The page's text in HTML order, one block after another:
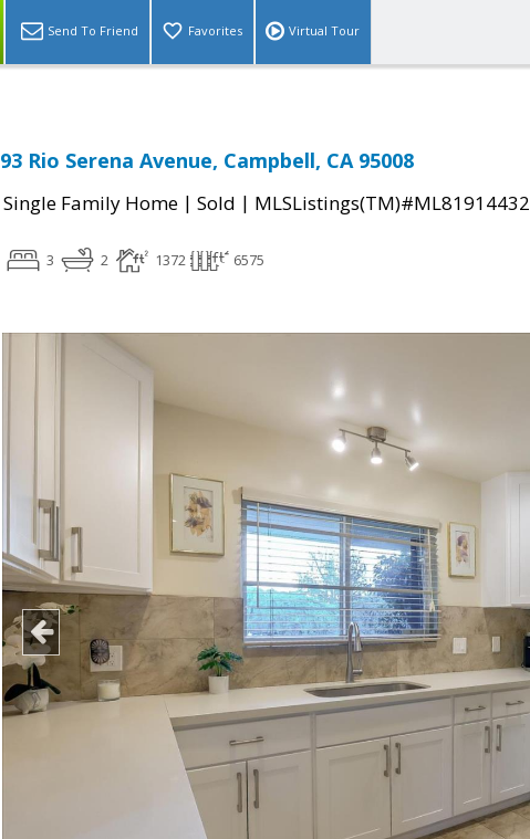
Send To Friend Favorites Virtual Tour
93 Rio Serena Avenue, Campbell, CA 95008
Single Family Home | Sold | MLSListings(TM)#ML81914432
3 2 1372 6575